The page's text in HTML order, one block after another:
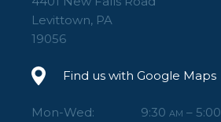
Levittown, PA
19056
Find us with Google Maps
Mon-Wed: 9:30 AM – 5:00